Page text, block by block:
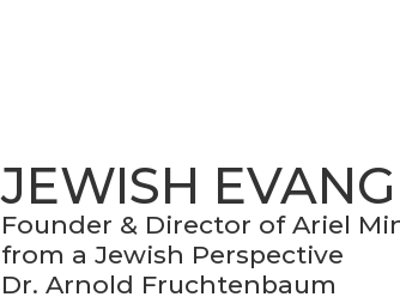
JEWISH
Founder & Director of Ariel
from a Jewish Perspective
Dr. Arnold Fruchtenbaum